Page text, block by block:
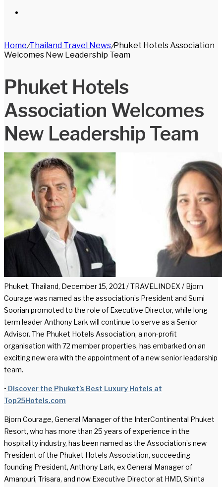
for
Home/Thailand Travel News/Phuket Hotels Association
Welcomes New Leadership Team
Phuket Hotels
Association Welcomes
New Leadership Team
Phuket, Thailand, December 15, 2021 / TRAVELINDEX / Bjorn
Courage was named as the association’s President and Sumi
Soorian promoted to the role of Executive Director, while long-
term leader Anthony Lark will continue to serve as a Senior
Advisor. The Phuket Hotels Association, a non-profit
organisation with 72 member properties, has embarked on an
exciting new era with the appointment of a new senior leadership
team.
• Discover the Phuket’s Best Luxury Hotels at
Top25Hotels.com
Bjorn Courage, General Manager of the InterContinental Phuket
Resort, who has more than 25 years of experience in the
hospitality industry, has been named as the Association’s new
President of the Phuket Hotels Association, succeeding
founding President, Anthony Lark, ex General Manager of
Amanpuri, Trisara, and now Executive Director at HMD, Shinta